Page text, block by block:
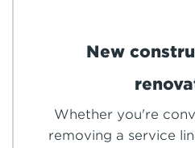
New
Whether you're
removing a service